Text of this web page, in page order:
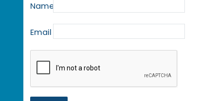
Name
Email